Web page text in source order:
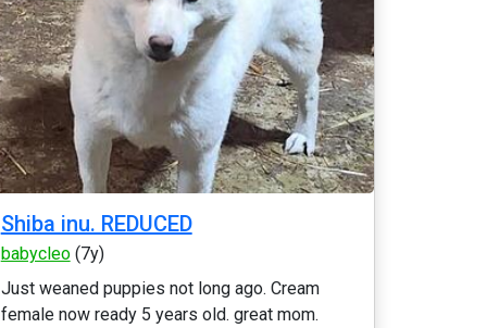
Shiba inu. REDUCED
babycleo(7y)
Just weaned puppies not long ago. Cream
female now ready 5 years old. great mom.